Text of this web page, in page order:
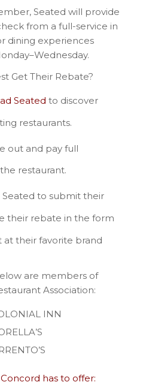
Seated will provide
from a full-service in
dining experiences
Get Their Rebate?
Seated to discover
restaurants.
out and pay full
restaurant.
Seated to submit their
their rebate in the form
at their favorite brand
are members of
Association:
INN
has to offer: